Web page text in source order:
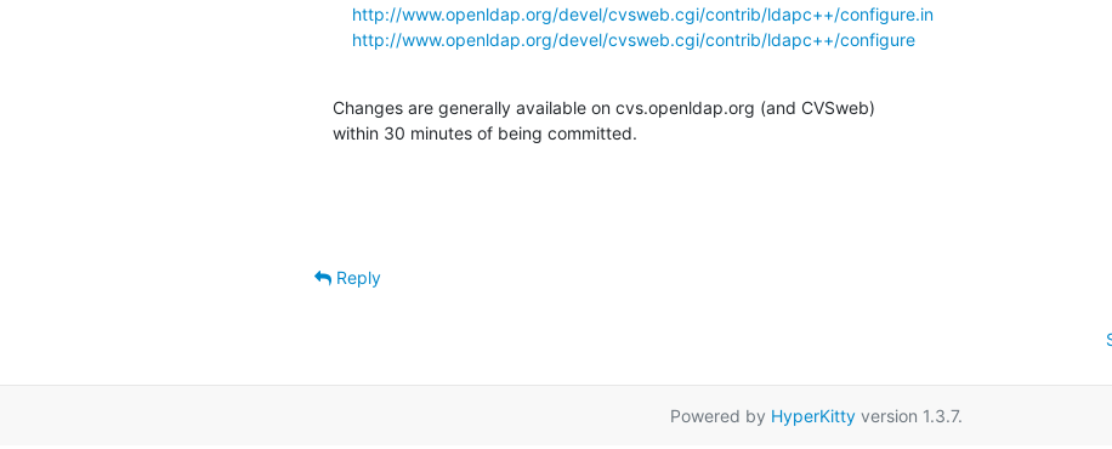
http://www.openldap.org/devel/cvsweb.cgi/contrib/ldapc++/configure.in
http://www.openldap.org/devel/cvsweb.cgi/contrib/ldapc++/configure
Changes are generally available on cvs.openldap.org (and CVSweb)
within 30 minutes of being committed.
Reply
Powered by HyperKittyversion 1.3.7.